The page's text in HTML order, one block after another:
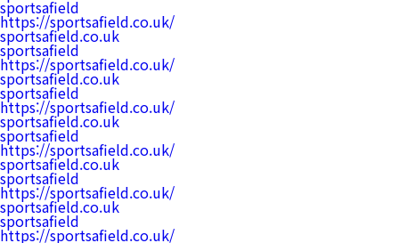
sportsafield
https://sportsafield.co.uk/
sportsafield.co.uk
sportsafield
https://sportsafield.co.uk/
sportsafield.co.uk
sportsafield
https://sportsafield.co.uk/
sportsafield.co.uk
sportsafield
https://sportsafield.co.uk/
sportsafield.co.uk
sportsafield
https://sportsafield.co.uk/
sportsafield.co.uk
sportsafield
https://sportsafield.co.uk/